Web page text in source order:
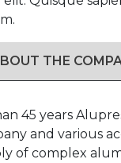
THE
45 years
and various
of complex